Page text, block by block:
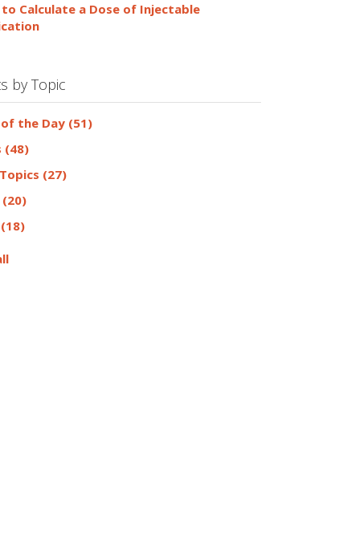
Calculate a Dose of Injectable
by Topic
the Day (51)
(48)
(27)
(20)
(18)